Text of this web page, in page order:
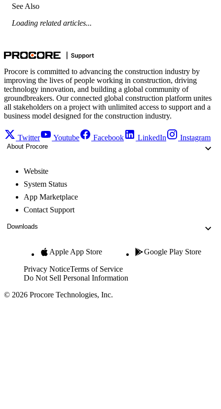
See Also
Loading related articles...
Procore is committed to advancing the construction industry by
improving the lives of people working in construction, driving
technology innovation, and building a global community of
groundbreakers. Our connected global construction platform unites
all stakeholders on a project with unlimited access to support and a
business model designed for the construction industry.
Twitter Youtube Facebook LinkedIn Instagram
About Procore
Website
System Status
App Marketplace
Contact Support
Downloads
Apple App Store Google Play Store
Privacy NoticeTerms of Service
Do Not Sell Personal Information
© 2026 Procore Technologies, Inc.